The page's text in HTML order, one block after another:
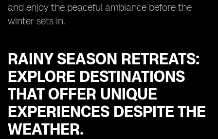
and enjoy the peaceful ambiance before the
winter sets in.
RAINY SEASON RETREATS:
EXPLORE DESTINATIONS
THAT OFFER UNIQUE
EXPERIENCES DESPITE THE
WEATHER.